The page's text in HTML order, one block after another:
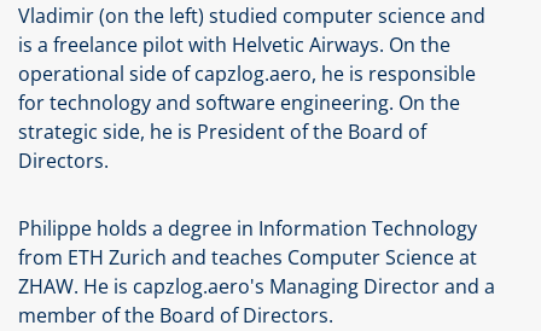
Vladimir (on the left) studied computer science and
is a freelance pilot with Helvetic Airways. On the
operational side of capzlog.aero, he is responsible
for technology and software engineering. On the
strategic side, he is President of the Board of
Directors.
Philippe holds a degree in Information Technology
from ETH Zurich and teaches Computer Science at
ZHAW. He is capzlog.aero's Managing Director and a
member of the Board of Directors.